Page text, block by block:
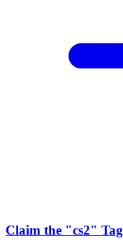
Claim the "cs2" Tag